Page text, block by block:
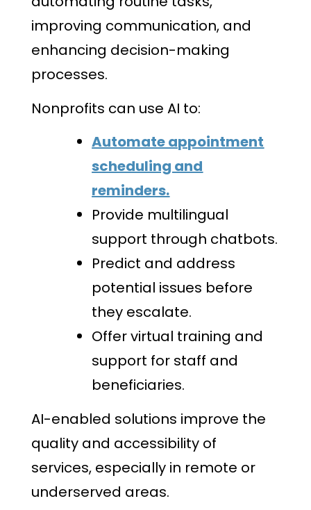
improving communication, and
enhancing decision-making
processes.
Nonprofits can use AI to:
Automate appointment
scheduling and
reminders.
Provide multilingual
support through chatbots.
Predict and address
potential issues before
they escalate.
Offer virtual training and
support for staff and
beneficiaries.
AI-enabled solutions improve the
quality and accessibility of
services, especially in remote or
underserved areas.